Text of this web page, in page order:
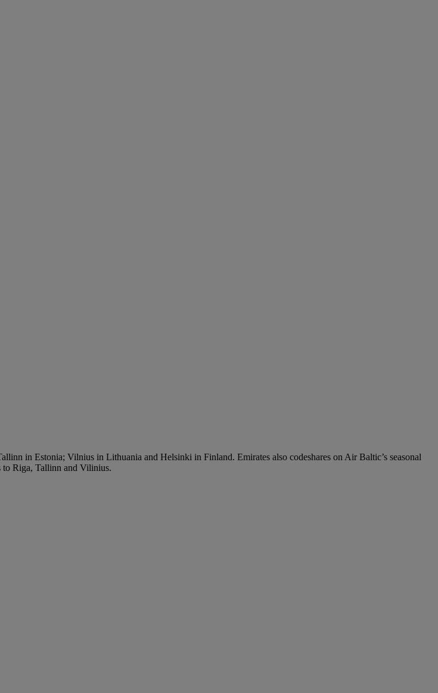
in Estonia; Vilnius in Lithuania and Helsinki in Finland. Emirates also codeshares on Air Baltic’s seasonal
to Riga, Tallinn and Vilinius.